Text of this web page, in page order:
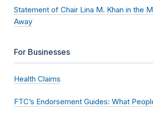
Statement of Chair Lina M. Khan in the
Away
For Businesses
Health Claims
FTC’s Endorsement Guides: What